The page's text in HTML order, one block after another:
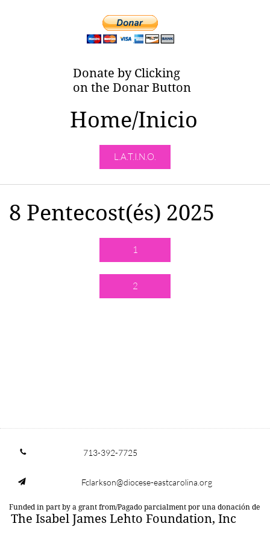
Donate by Clicking
on the Donar Button
Home/Inicio
L.A.T.I.N.O.
8 Pentecost(és) 2025
1
2
 713-392-7725
 Fclarkson@diocese-eastcarolina.org
Funded in part by a grant from/Pagado parcialment por una donación de
The Isabel James Lehto Foundation, Inc